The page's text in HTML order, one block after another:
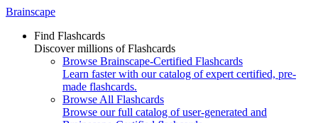
Brainscape
Find Flashcards
Discover millions of Flashcards
Browse Brainscape-Certified Flashcards
Learn faster with our catalog of expert certified, pre-
made flashcards.
Browse All Flashcards
Browse our full catalog of user-generated and